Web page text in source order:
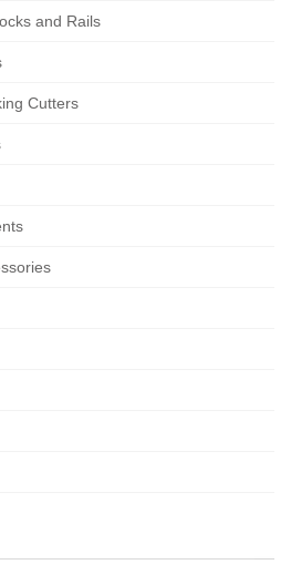
and Rails
Cutters